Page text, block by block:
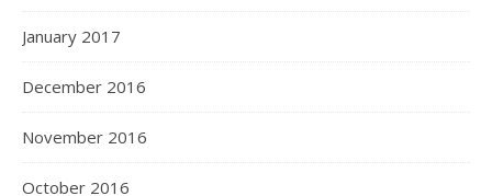
January 2017
December 2016
November 2016
October 2016